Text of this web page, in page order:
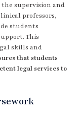
the supervision and
professors,
students
This
skills and
that students
legal services to